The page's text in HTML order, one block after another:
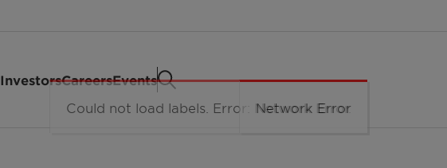
InvestorsCareersEvents